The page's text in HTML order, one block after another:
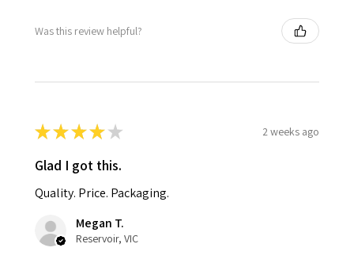
Was this review helpful?
★★★★ ★ 2 weeks ago
Glad I got this.
Quality. Price. Packaging.
Megan T.
Reservoir, VIC